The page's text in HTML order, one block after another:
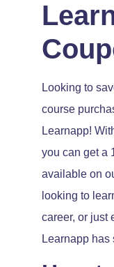
Looking to
course
Learnapp!
you can get a
available on
looking to
career, or just
Learnapp has